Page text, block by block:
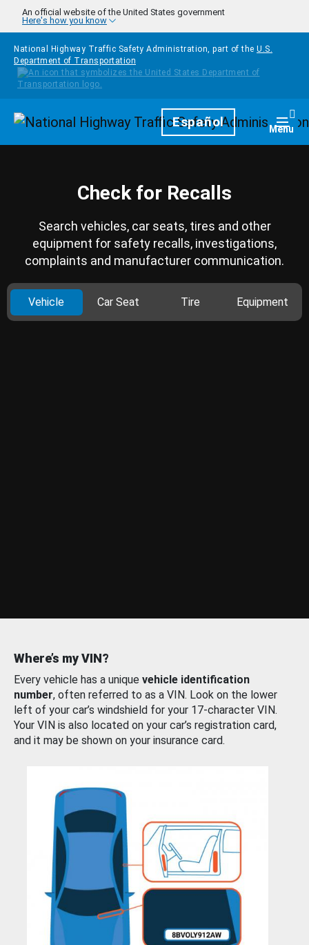
Skip to main content
An official website of the United States government
Here's how you know
National Highway Traffic Safety Administration, part of the U.S.
Department of Transportation
HomepageEspañol Menu
Check for Recalls
Search vehicles, car seats, tires and other
equipment for safety recalls, investigations,
complaints and manufacturer communication.
Vehicle Car Seat Tire Equipment
Where’s my VIN?
Every vehicle has a unique vehicle identification
number, often referred to as a VIN. Look on the lower
left of your car’s windshield for your 17-character VIN.
Your VIN is also located on your car’s registration card,
and it may be shown on your insurance card.